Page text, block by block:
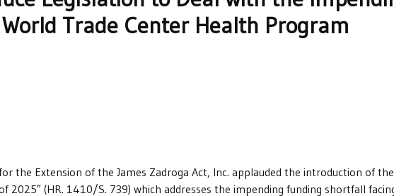
Trade Center Health Program
the Extension of the James Zadroga Act, Inc. applauded the introduction of
2025″ (HR. 1410/S. 739) which addresses the impending funding shortfall